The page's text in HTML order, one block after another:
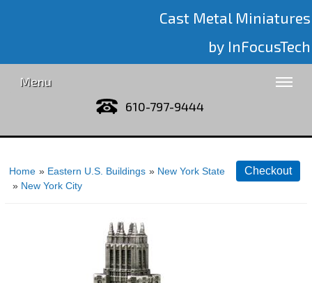
Cast Metal Miniatures
by InFocusTech
Menu
610-797-9444
Home » Eastern U.S. Buildings » New York State
» New York City